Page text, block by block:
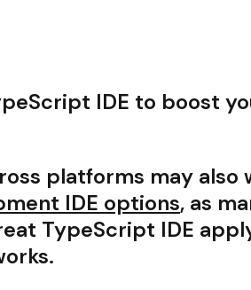
IDE to boost
platforms may also
IDE options, as
TypeScript IDE